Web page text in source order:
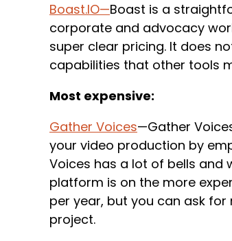
Boast.IO—Boast is a
corporate and advocacy
super clear pricing. It does
capabilities that other tools
Most expensive:
Gather Voices—Gather
your video production by
Voices has a lot of bells and
platform is on the more
per year, but you can ask
project.